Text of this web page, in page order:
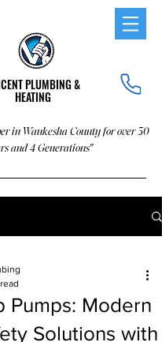
PLUMBING &
HEATING
in Waukesha County for over 30
and 4 Generations"
Pumps: Modern
Solutions with